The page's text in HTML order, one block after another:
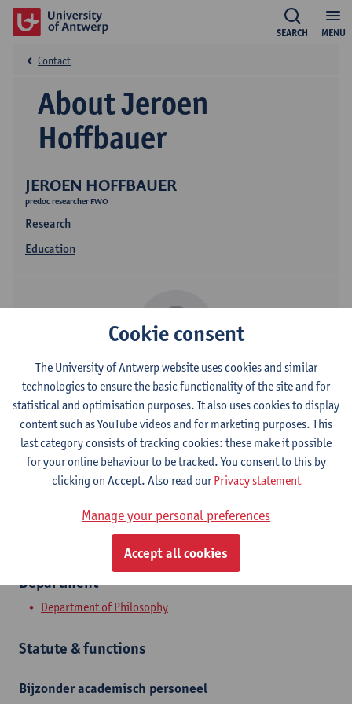
MENU
SEARCH
JEROEN HOFFBAUER
predoc researcher FWO
Research
Education
About Jeroen
Hoffbauer
Contact
Contact
Stadscampus
Show email address
Rodestraat 14
2000 Antwerpen, BEL
Department
Department of Philosophy
Statute & functions
Bijzonder academisch personeel
Cookie consent
The University of Antwerp website uses cookies and similar
technologies to ensure the basic functionality of the site and for
statistical and optimisation purposes. It also uses cookies to display
content such as YouTube videos and for marketing purposes. This
last category consists of tracking cookies: these make it possible
for your online behaviour to be tracked. You consent to this by
clicking on Accept. Also read ourPrivacy statement
Manage your personal preferences
Accept all cookies